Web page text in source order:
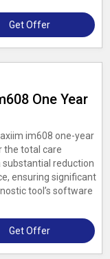
Get Offer
One Year
im608 one-year
the total care
reduction
ensuring significant
tool’s software
Get Offer